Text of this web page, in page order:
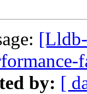
by: [